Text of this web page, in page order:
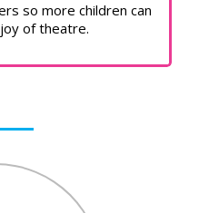
so more children can
of theatre.